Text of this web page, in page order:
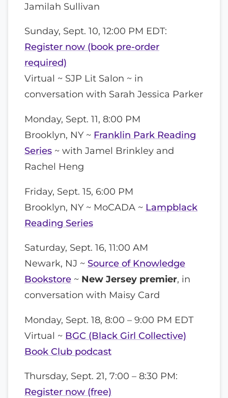
Jamilah Sullivan
Sunday, Sept. 10, 12:00 PM EDT:
Register now (book pre-order
required)
Virtual ~ SJP Lit Salon ~ in
conversation with Sarah Jessica Parker
Monday, Sept. 11, 8:00 PM
Brooklyn, NY ~ Franklin Park Reading
Series ~ with Jamel Brinkley and
Rachel Heng
Friday, Sept. 15, 6:00 PM
Brooklyn, NY ~ MoCADA ~ Lampblack
Reading Series
Saturday, Sept. 16, 11:00 AM
Newark, NJ ~ Source of Knowledge
Bookstore ~ New Jersey premier, in
conversation with Maisy Card
Monday, Sept. 18, 8:00 – 9:00 PM EDT
Virtual ~ BGC (Black Girl Collective)
Book Club podcast
Thursday, Sept. 21, 7:00 – 8:30 PM:
Register now (free)